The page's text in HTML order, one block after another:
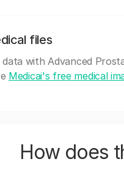
files
with Advanced
Medicai's free medical
How does